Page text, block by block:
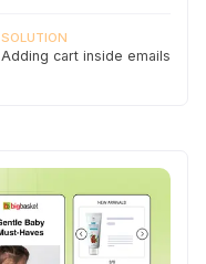
SOLUTION
Adding cart inside emails